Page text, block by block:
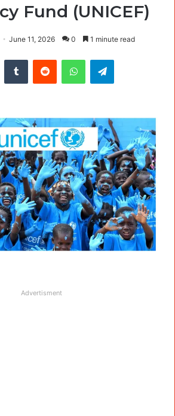
Fund (UNICEF)
June 11, 2026 0 1 minute read
Tumblr Reddit WhatsAppTelegram
Advertisment